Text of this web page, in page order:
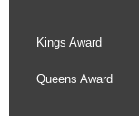
Kings Award
Queens Award